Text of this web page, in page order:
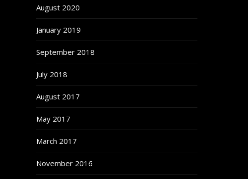
August 2020
January 2019
September 2018
July 2018
August 2017
May 2017
March 2017
November 2016